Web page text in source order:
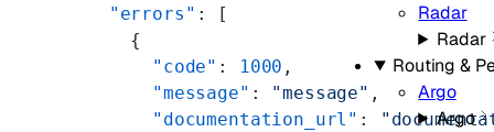
Radar
Radar
Routing &
Argo
Argo
  "errors"
: [
    {
      "code"
: 1000 ,
      "message"
: "message" ,
      "documentation_url"
: